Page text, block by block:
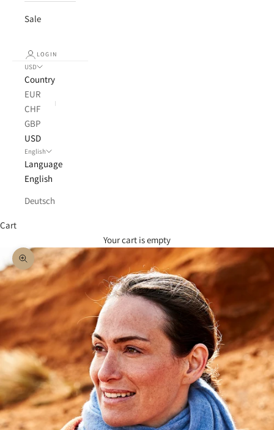
Sale
LOGIN
USD
Country
EUR
CHF
GBP
USD
English
Language
English
Deutsch
Cart
Your cart is empty
Zoom picture